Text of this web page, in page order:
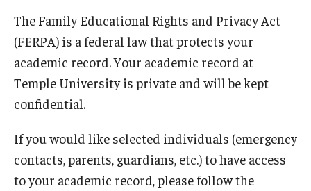
Referral Process
What Happens Next
Emergency Absence Notification
FERPA
Faculty/Staff Resources
The Family Educational Rights and Privacy Act
(FERPA) is a federal law that protects your
academic record. Your academic record at
Temple University is private and will be kept
confidential.
If you would like selected individuals (emergency
contacts, parents, guardians, etc.) to have access
to your academic record, please follow the